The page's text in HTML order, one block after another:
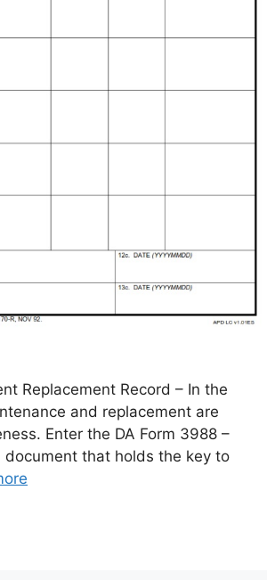
Replacement Record – In the
and replacement are
Enter the DA Form 3988 –
document that holds the key to